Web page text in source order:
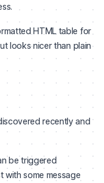
HTML table for
looks nicer than plain
recently and
be triggered
with some message